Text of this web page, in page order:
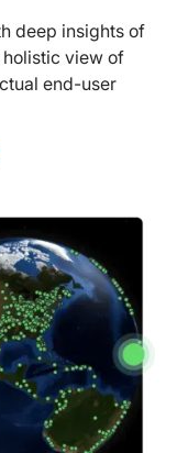
deep insights of
view of
end-user